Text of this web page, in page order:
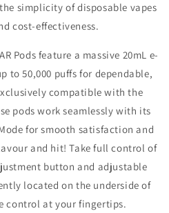
simplicity of disposable vapes
cost-effectiveness.
Pods feature a massive 20mL e-
to 50,000 puffs for dependable,
compatible with the
pods work seamlessly with its
for smooth satisfaction and
and hit! Take full control of
button and adjustable
located on the underside of
control at your fingertips.